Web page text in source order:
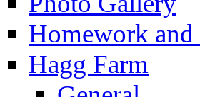
Homework
Hagg Farm